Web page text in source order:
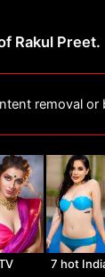
Rakul Preet.
removal or
7 hot